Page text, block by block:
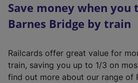
Save money when you
Barnes Bridge by train
Railcards offer great value for
train, saving you up to 1/3 on
find out more about our range of